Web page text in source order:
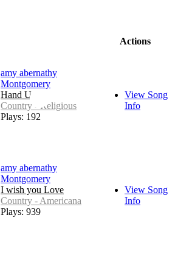
Actions
amy abernathy
Montgomery
Hand Up
Country - Religious
Plays: 192
View Song
Info
amy abernathy
Montgomery
I wish you Love
Country - Americana
Plays: 939
View Song
Info